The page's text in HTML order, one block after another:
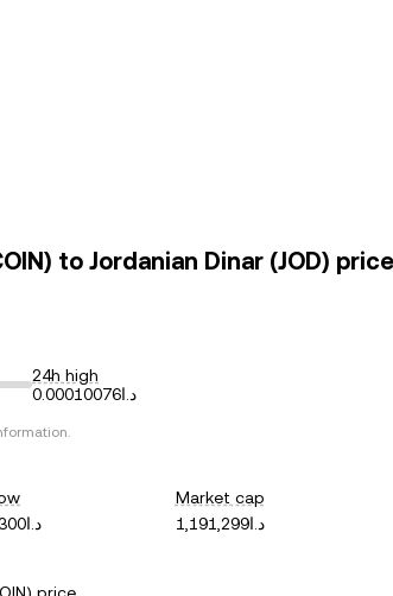
to Jordanian Dinar (JOD)
24h high
د.ا0.00010076
د.ا0.000055300
Market cap
د.ا1,191,299